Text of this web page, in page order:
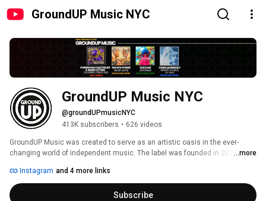
GroundUP Music NYC
GroundUP Music NYC
@groundUPmusicNYC
413K subscribers • 626 videos
GroundUP Music was created to serve as an artistic oasis in the ever-
changing world of independent music. The label was founded in 2012 by
band Snarky Puppy. Michael quickly built "additions" on to his new home
and invited a circle of musicians and friends to move in as well. The goal
is now to continue to build from the "Ground Up" and foster our guiding
...more
Instagram and 4 more links
Subscribe